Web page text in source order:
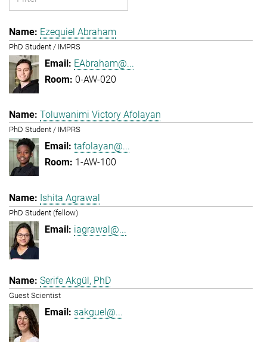
Ezequiel Abraham
PhD Student / IMPRS
EAbraham@...
0-AW-020
Toluwanimi Victory Afolayan
PhD Student / IMPRS
tafolayan@...
1-AW-100
Ishita Agrawal
PhD Student (fellow)
iagrawal@...
Serife Akgül, PhD
Guest Scientist
sakguel@...